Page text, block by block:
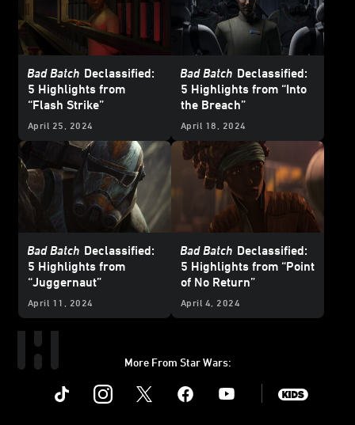
Bad Batch Declassified:
5 Highlights from
“Flash Strike”
April 25, 2024
Bad Batch Declassified:
5 Highlights from “Into
the Breach”
April 18, 2024
Bad Batch Declassified:
5 Highlights from
“Juggernaut”
April 11, 2024
Bad Batch Declassified:
5 Highlights from “Point
of No Return”
April 4, 2024
More From Star Wars:
Instagram Youtube